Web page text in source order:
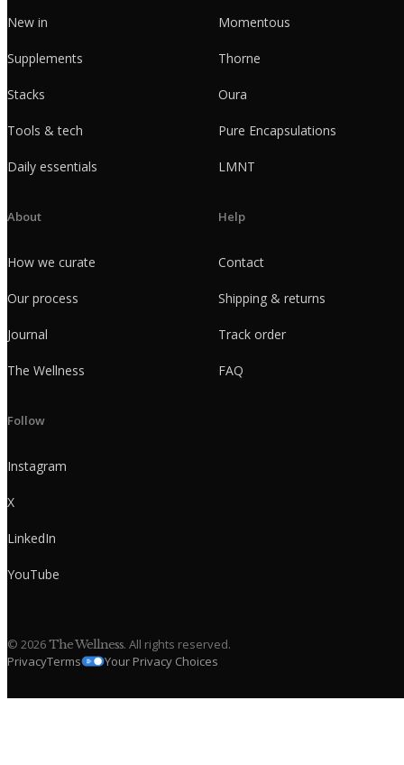
New in
Supplements
Stacks
Tools & tech
Daily essentials
Momentous
Thorne
Oura
Pure Encapsulations
LMNT
About
How we curate
Our process
Journal
The Wellness
Help
Contact
Shipping & returns
Track order
FAQ
Follow
Instagram
X
LinkedIn
YouTube
© 2026The Wellness. All rights reserved.
PrivacyTerms Your Privacy Choices